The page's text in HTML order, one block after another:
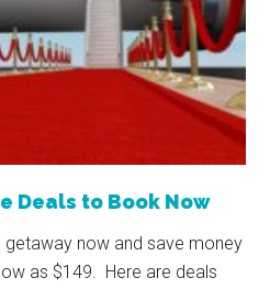
Deals to Book Now
getaway now and save money
as $149. Here are deals